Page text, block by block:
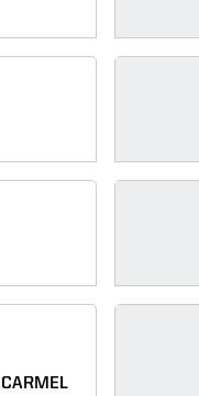
CARMEL